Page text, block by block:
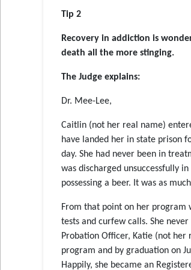
Tip 2
Recovery in addiction is
death all the more stinging.
The Judge explains:
Dr. Mee-Lee,
Caitlin (not her real name)
have landed her in state prison
day. She had never been in
was discharged unsuccessfully
possessing a beer. It was as
From that point on her program
tests and curfew calls. She
Probation Officer, Katie (not her
program and by graduation on
Happily, she became an